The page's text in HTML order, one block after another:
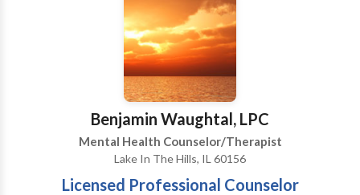
would be most appropriate for themselves or their
comprehensive and multi-specialty assessment to
determine the underlying causes of your symptoms
and incorporate an appropriate treatment plan.
Benjamin Waughtal, LPC
Mental Health Counselor/Therapist
Lake In The Hills, IL 60156
Licensed Professional Counselor